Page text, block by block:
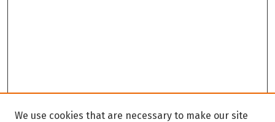
We use cookies that are necessary to make our site